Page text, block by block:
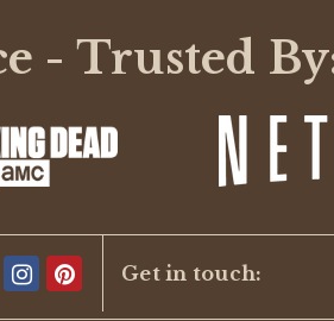
- Trusted
Get in touch: